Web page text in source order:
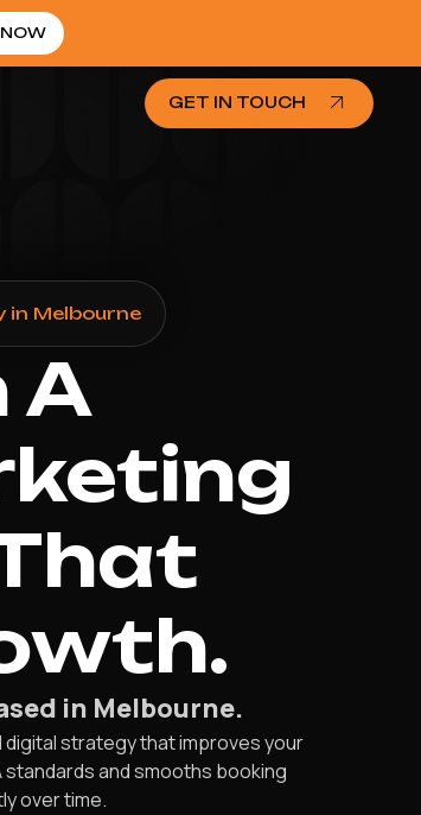
NOW
GET IN TOUCH
Melbourne
A
in Melbourne.
strategy that improves your
and smooths booking
over time.